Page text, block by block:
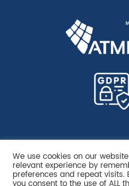
We use cookies on our
relevant experience by
preferences and repeat visits.